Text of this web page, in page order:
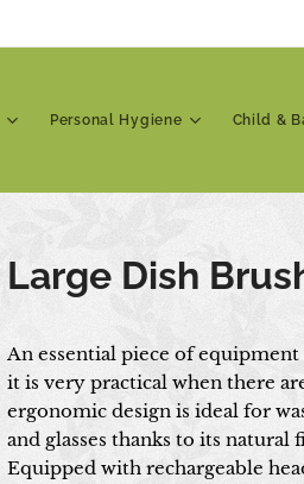
Personal Hygiene Child &
Large Dish
An essential piece of
it is very practical when there
ergonomic design is ideal for
and glasses thanks to its natural
Equipped with rechargeable